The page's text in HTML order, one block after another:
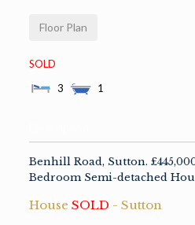
Floor Plan
SOLD
3
1
Benhill Road, Sutton.
Bedroom Semi-detached
House SOLD - Sutton